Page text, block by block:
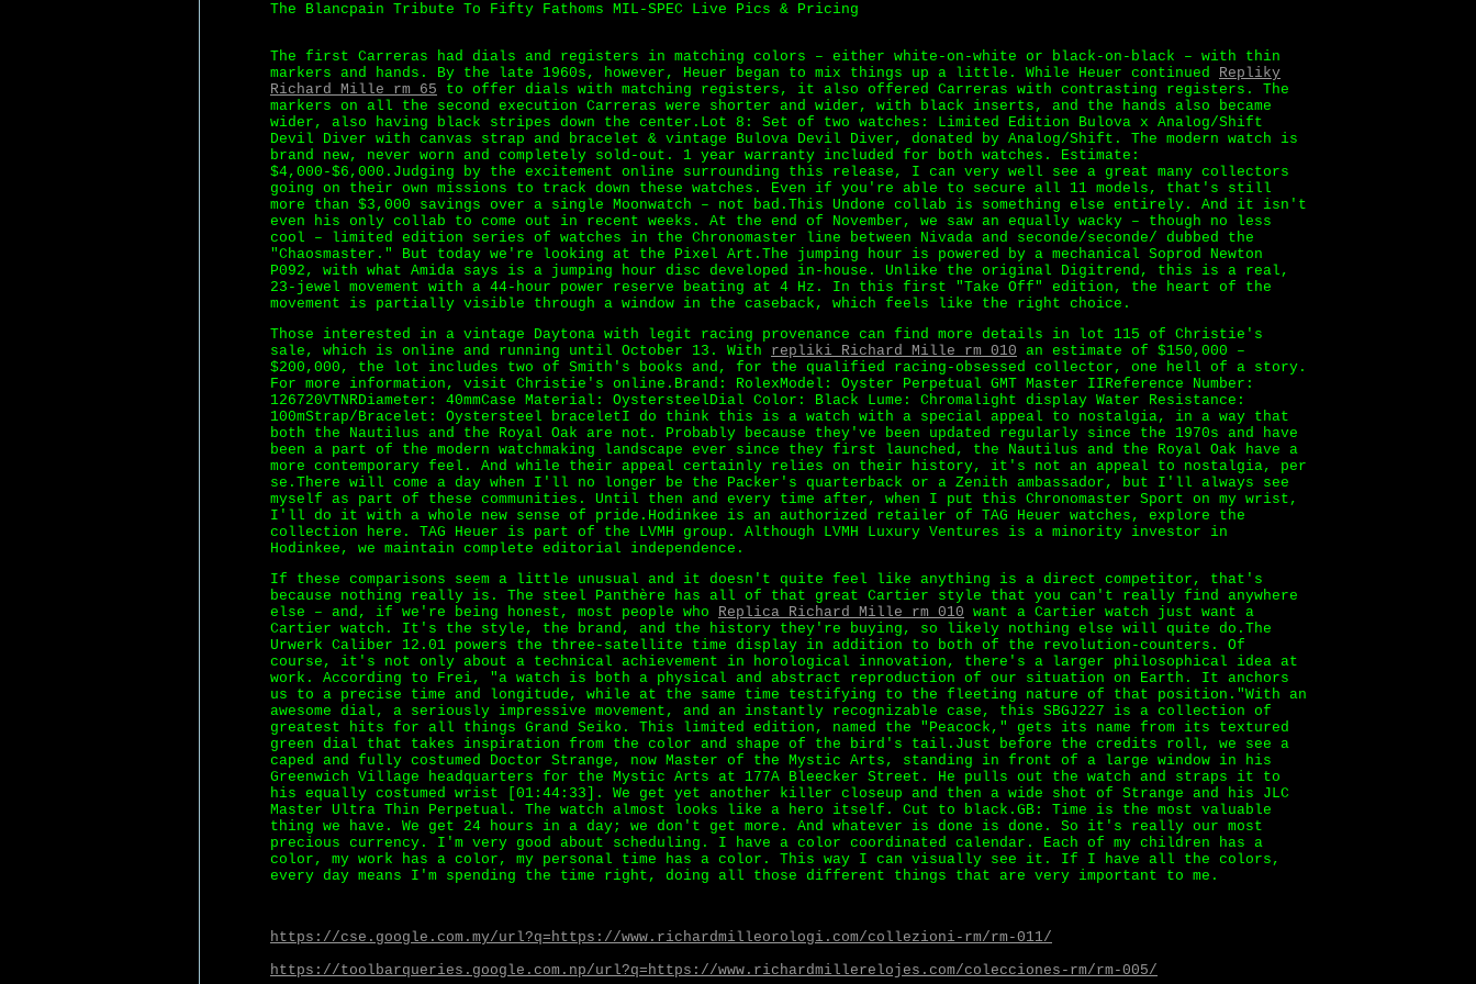
The Blancpain Tribute To Fifty Fathoms MIL-SPEC Live Pics & Pricing
The first Carreras had dials and registers in matching colors – either white-on-white or black-on-black – with thin
markers and hands. By the late 1960s, however, Heuer began to mix things up a little. While Heuer continued Repliky
Richard Mille rm 65 to offer dials with matching registers, it also offered Carreras with contrasting registers. The
markers on all the second execution Carreras were shorter and wider, with black inserts, and the hands also became
wider, also having black stripes down the center.Lot 8: Set of two watches: Limited Edition Bulova x Analog/Shift
Devil Diver with canvas strap and bracelet & vintage Bulova Devil Diver, donated by Analog/Shift. The modern watch is
brand new, never worn and completely sold-out. 1 year warranty included for both watches. Estimate:
$4,000-$6,000.Judging by the excitement online surrounding this release, I can very well see a great many collectors
going on their own missions to track down these watches. Even if you're able to secure all 11 models, that's still
more than $3,000 savings over a single Moonwatch – not bad.This Undone collab is something else entirely. And it isn't
even his only collab to come out in recent weeks. At the end of November, we saw an equally wacky – though no less
cool – limited edition series of watches in the Chronomaster line between Nivada and seconde/seconde/ dubbed the
"Chaosmaster." But today we're looking at the Pixel Art.The jumping hour is powered by a mechanical Soprod Newton
P092, with what Amida says is a jumping hour disc developed in-house. Unlike the original Digitrend, this is a real,
23-jewel movement with a 44-hour power reserve beating at 4 Hz. In this first "Take Off" edition, the heart of the
movement is partially visible through a window in the caseback, which feels like the right choice.
Those interested in a vintage Daytona with legit racing provenance can find more details in lot 115 of Christie's
sale, which is online and running until October 13. With repliki Richard Mille rm 010 an estimate of $150,000 –
$200,000, the lot includes two of Smith's books and, for the qualified racing-obsessed collector, one hell of a story.
For more information, visit Christie's online.Brand: RolexModel: Oyster Perpetual GMT Master IIReference Number:
126720VTNRDiameter: 40mmCase Material: OystersteelDial Color: Black Lume: Chromalight display Water Resistance:
100mStrap/Bracelet: Oystersteel braceletI do think this is a watch with a special appeal to nostalgia, in a way that
both the Nautilus and the Royal Oak are not. Probably because they've been updated regularly since the 1970s and have
been a part of the modern watchmaking landscape ever since they first launched, the Nautilus and the Royal Oak have a
more contemporary feel. And while their appeal certainly relies on their history, it's not an appeal to nostalgia, per
se.There will come a day when I'll no longer be the Packer's quarterback or a Zenith ambassador, but I'll always see
myself as part of these communities. Until then and every time after, when I put this Chronomaster Sport on my wrist,
I'll do it with a whole new sense of pride.Hodinkee is an authorized retailer of TAG Heuer watches, explore the
collection here. TAG Heuer is part of the LVMH group. Although LVMH Luxury Ventures is a minority investor in
Hodinkee, we maintain complete editorial independence.
If these comparisons seem a little unusual and it doesn't quite feel like anything is a direct competitor, that's
because nothing really is. The steel Panthère has all of that great Cartier style that you can't really find anywhere
else – and, if we're being honest, most people who Replica Richard Mille rm 010 want a Cartier watch just want a
Cartier watch. It's the style, the brand, and the history they're buying, so likely nothing else will quite do.The
Urwerk Caliber 12.01 powers the three-satellite time display in addition to both of the revolution-counters. Of
course, it's not only about a technical achievement in horological innovation, there's a larger philosophical idea at
work. According to Frei, "a watch is both a physical and abstract reproduction of our situation on Earth. It anchors
us to a precise time and longitude, while at the same time testifying to the fleeting nature of that position."With an
awesome dial, a seriously impressive movement, and an instantly recognizable case, this SBGJ227 is a collection of
greatest hits for all things Grand Seiko. This limited edition, named the "Peacock," gets its name from its textured
green dial that takes inspiration from the color and shape of the bird's tail.Just before the credits roll, we see a
caped and fully costumed Doctor Strange, now Master of the Mystic Arts, standing in front of a large window in his
Greenwich Village headquarters for the Mystic Arts at 177A Bleecker Street. He pulls out the watch and straps it to
his equally costumed wrist [01:44:33]. We get yet another killer closeup and then a wide shot of Strange and his JLC
Master Ultra Thin Perpetual. The watch almost looks like a hero itself. Cut to black.GB: Time is the most valuable
thing we have. We get 24 hours in a day; we don't get more. And whatever is done is done. So it's really our most
precious currency. I'm very good about scheduling. I have a color coordinated calendar. Each of my children has a
color, my work has a color, my personal time has a color. This way I can visually see it. If I have all the colors,
every day means I'm spending the time right, doing all those different things that are very important to me.
https://cse.google.com.my/url?q=https://www.richardmilleorologi.com/collezioni-rm/rm-011/
https://toolbarqueries.google.com.np/url?q=https://www.richardmillerelojes.com/colecciones-rm/rm-005/